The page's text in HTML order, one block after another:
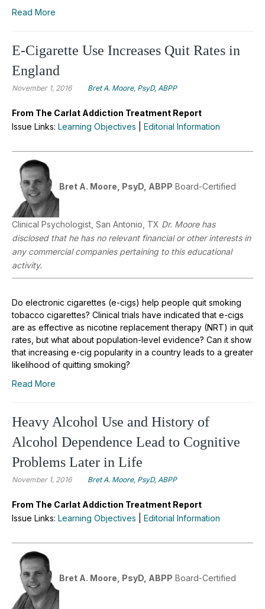
Read More
E-Cigarette Use Increases Quit Rates in
England
November 1, 2016 Bret A. Moore, PsyD, ABPP
From The Carlat Addiction Treatment Report
Issue Links: Learning Objectives Editorial Information
Bret A. Moore, PsyD, ABPP Board-Certified
Clinical Psychologist, San Antonio, TX Dr. Moore has
disclosed that he has no relevant financial or other interests in
any commercial companies pertaining to this educational
activity.
Do electronic cigarettes (e-cigs) help people quit smoking
tobacco cigarettes? Clinical trials have indicated that e-cigs
are as effective as nicotine replacement therapy (NRT) in quit
rates, but what about population-level evidence? Can it show
that increasing e-cig popularity in a country leads to a greater
likelihood of quitting smoking?
Read More
Heavy Alcohol Use and History of
Alcohol Dependence Lead to Cognitive
Problems Later in Life
November 1, 2016 Bret A. Moore, PsyD, ABPP
From The Carlat Addiction Treatment Report
Issue Links: Learning Objectives Editorial Information
Bret A. Moore, PsyD, ABPP Board-Certified